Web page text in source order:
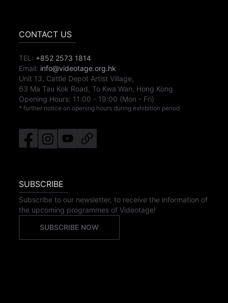
CONTACT US
TEL: +852 2573 1814
Email: info@videotage.org.hk
Unit 13, Cattle Depot Artist Village,
63 Ma Tau Kok Road, To Kwa Wan, Hong Kong
Opening Hours: 11:00 - 19:00 (Mon - Fri)
* further notice on opening hours during exhibition period
SUBSCRIBE
Subscribe to our newsletter, to receive the information of
the upcoming programmes of Videotage!
SUBSCRIBE NOW